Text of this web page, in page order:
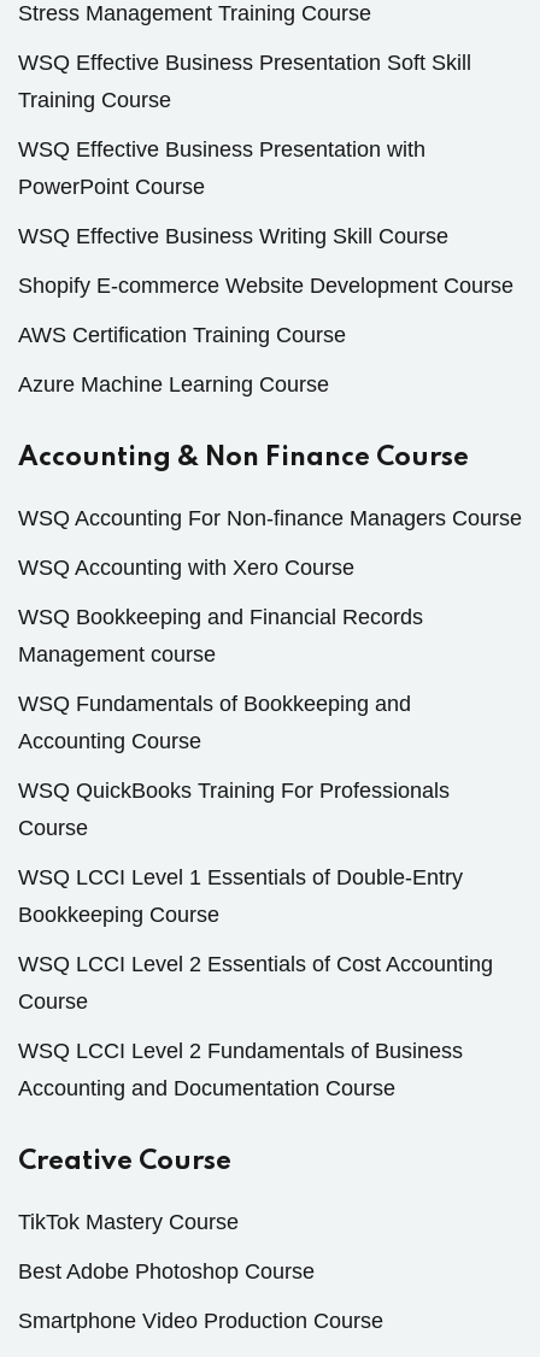
Stress Management Training Course
WSQ Effective Business Presentation Soft Skill
Training Course
WSQ Effective Business Presentation with
PowerPoint Course
WSQ Effective Business Writing Skill Course
Shopify E-commerce Website Development Course
AWS Certification Training Course
Azure Machine Learning Course
Accounting & Non Finance Course
WSQ Accounting For Non-finance Managers Course
WSQ Accounting with Xero Course
WSQ Bookkeeping and Financial Records
Management course
WSQ Fundamentals of Bookkeeping and
Accounting Course
WSQ QuickBooks Training For Professionals
Course
WSQ LCCI Level 1 Essentials of Double-Entry
Bookkeeping Course
WSQ LCCI Level 2 Essentials of Cost Accounting
Course
WSQ LCCI Level 2 Fundamentals of Business
Accounting and Documentation Course
Creative Course
TikTok Mastery Course
Best Adobe Photoshop Course
Smartphone Video Production Course